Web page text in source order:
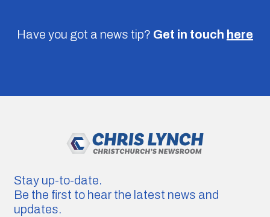
Have you got a news tip? Get in touch here
Stay up-to-date.
Be the first to hear the latest news and
updates.